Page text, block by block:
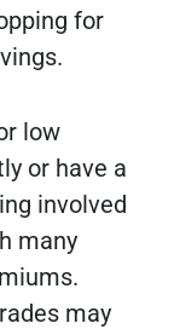
for
low
or have a
involved
many
may